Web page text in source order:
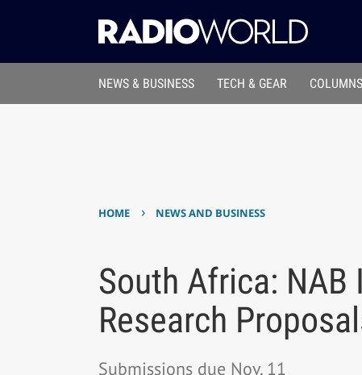
NEWS & BUSINESS TECH & GEAR
HOME › NEWS AND BUSINESS
South Africa:
Research
Submissions due Nov. 11